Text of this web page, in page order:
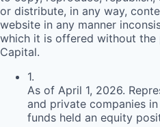
or distribute, in any way,
website in any manner
which it is offered without
Capital.
1.
As of April 1, 2026.
and private companies
funds held an equity